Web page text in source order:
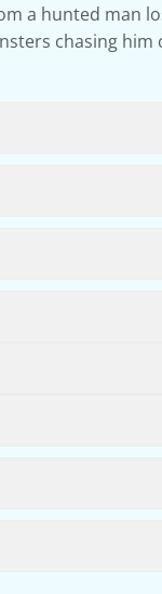
a hunted man
chasing him